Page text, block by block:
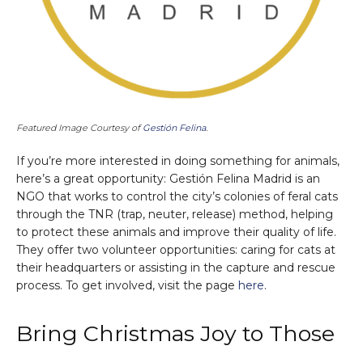
Featured Image Courtesy ofGestión Felina.
If you’re more interested in doing something for animals,
here’s a great opportunity: Gestión Felina Madrid is an
NGO that works to control the city’s colonies of feral cats
through the TNR (trap, neuter, release) method, helping
to protect these animals and improve their quality of life.
They offer two volunteer opportunities: caring for cats at
their headquarters or assisting in the capture and rescue
process. To get involved, visit the page here.
Bring Christmas Joy to Those